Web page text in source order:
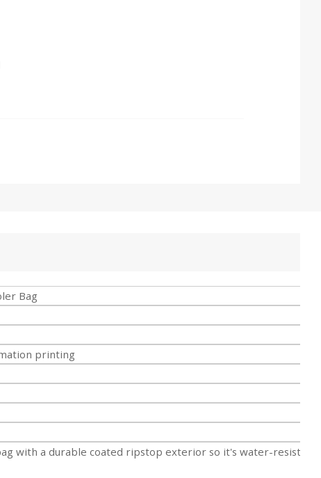
Bag
printing
with a durable coated ripstop exterior so it'swater-